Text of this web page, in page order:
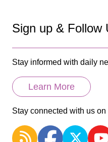
Sign up & Follow
Stay informed with daily
Learn More
Stay connected with us